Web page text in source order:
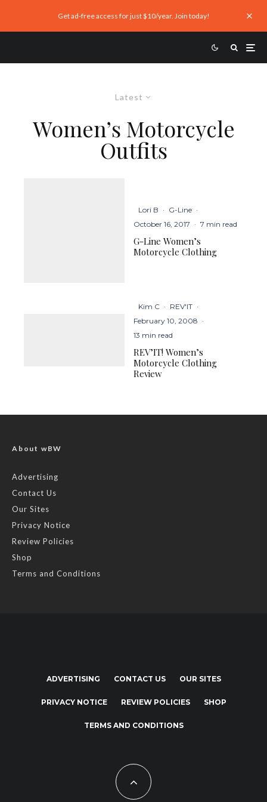
Get ad-free access for just $10/year. Join today!
Latest
Women’s Motorcycle
Outfits
Lori B · G-Line ·
October 16, 2017 · 7 min read
G-Line Women’s
Motorcycle Clothing
Kim C · REV'IT ·
February 10, 2008 ·
13 min read
REV’IT! Women’s
Motorcycle Clothing
Review
About wBW
Advertising
Contact Us
Our Sites
Privacy Notice
Review Policies
Shop
Terms and Conditions
ADVERTISING CONTACT US OUR SITES
PRIVACY NOTICE REVIEW POLICIES SHOP
TERMS AND CONDITIONS